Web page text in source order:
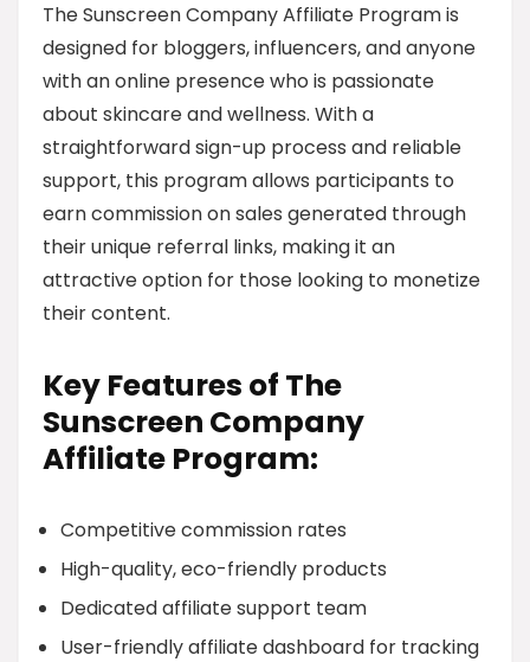
The Sunscreen Company Affiliate Program is
designed for bloggers, influencers, and anyone
with an online presence who is passionate
about skincare and wellness. With a
straightforward sign-up process and reliable
support, this program allows participants to
earn commission on sales generated through
their unique referral links, making it an
attractive option for those looking to monetize
their content.
Key Features of The
Sunscreen Company
Affiliate Program:
Competitive commission rates
High-quality, eco-friendly products
Dedicated affiliate support team
User-friendly affiliate dashboard for tracking